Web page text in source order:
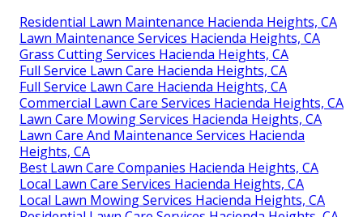
Residential Lawn Maintenance Hacienda Heights, CA
Lawn Maintenance Services Hacienda Heights, CA
Grass Cutting Services Hacienda Heights, CA
Full Service Lawn Care Hacienda Heights, CA
Full Service Lawn Care Hacienda Heights, CA
Commercial Lawn Care Services Hacienda Heights, CA
Lawn Care Mowing Services Hacienda Heights, CA
Lawn Care And Maintenance Services Hacienda
Heights, CA
Best Lawn Care Companies Hacienda Heights, CA
Local Lawn Care Services Hacienda Heights, CA
Local Lawn Mowing Services Hacienda Heights, CA